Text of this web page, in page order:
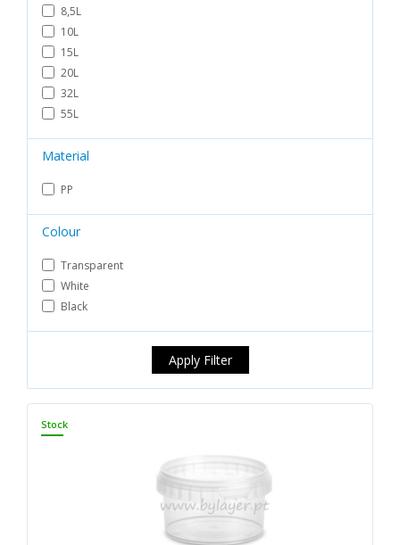
8,5L
10L
15L
20L
32L
55L
Material
PP
Colour
Transparent
White
Black
Apply Filter
Stock